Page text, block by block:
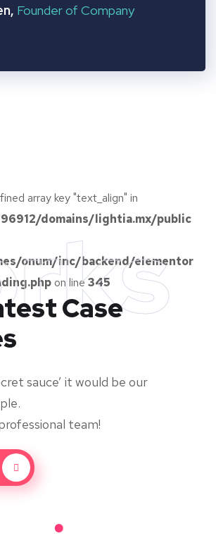
Founder of Company
array key "text_align" in
domains/lightia.mx/public
onum/inc/backend/elementor
on line345
Case
sauce’ it would be our
team!